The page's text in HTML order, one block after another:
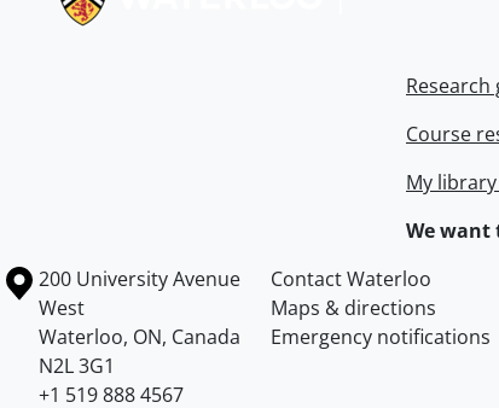
Research
Course
My
We want
Information about the University of Waterloo
Campus map
200 University Avenue
West
Waterloo, ON, Canada
N2L 3G1
+1 519 888 4567
Contact Waterloo
Maps & directions
Emergency notifications